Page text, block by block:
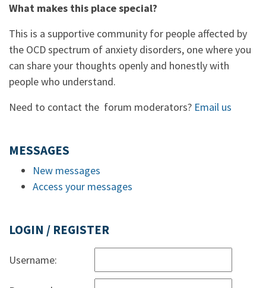
What makes this place special?
This is a supportive community for people affected by
the OCD spectrum of anxiety disorders, one where you
can share your thoughts openly and honestly with
people who understand.
Need to contact the forum moderators? Email us
MESSAGES
New messages
Access your messages
LOGIN / REGISTER
Username: